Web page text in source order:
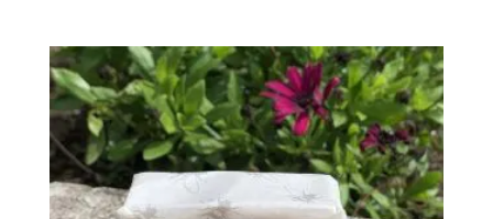
through
£17.00